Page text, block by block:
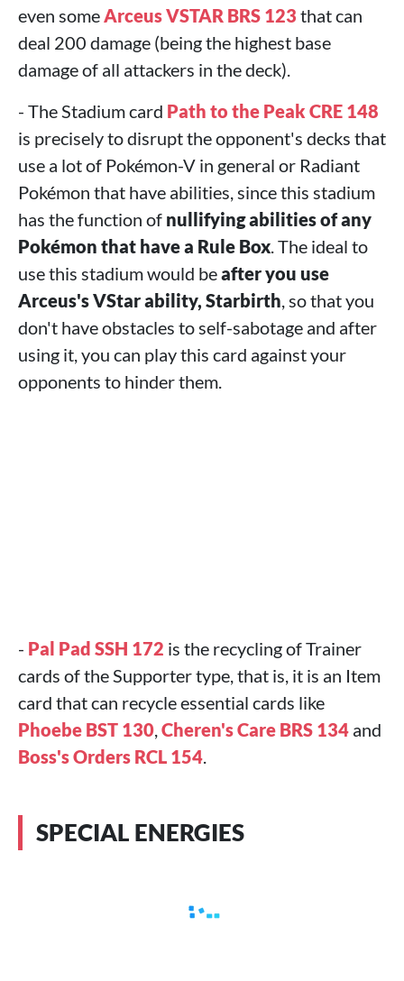
even someArceus VSTAR BRS 123 that can
deal 200 damage (being the highest base
damage of all attackers in the deck).
- The Stadium card Path to the Peak CRE 148
is precisely to disrupt the opponent's decks that
use a lot of Pokémon-V in general or Radiant
Pokémon that have abilities, since this stadium
has the function of nullifying abilities of any
Pokémon that have a Rule Box. The ideal to
use this stadium would beafter you use
Arceus's VStar ability, Starbirth, so that you
don't have obstacles to self-sabotage and after
using it, you can play this card against your
opponents to hinder them.
- Pal Pad SSH 172 is the recycling of Trainer
cards of the Supporter type, that is, it is an Item
card that can recycle essential cards like
Phoebe BST 130,Cheren's Care BRS 134 and
Boss's Orders RCL 154.
SPECIAL ENERGIES